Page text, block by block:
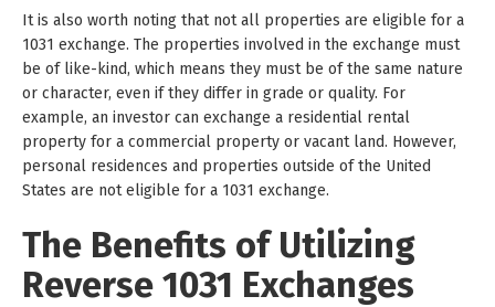
It is also worth noting that not all properties are eligible for a
1031 exchange. The properties involved in the exchange must
be of like-kind, which means they must be of the same nature
or character, even if they differ in grade or quality. For
example, an investor can exchange a residential rental
property for a commercial property or vacant land. However,
personal residences and properties outside of the United
States are not eligible for a 1031 exchange.
The Benefits of Utilizing
Reverse 1031 Exchanges